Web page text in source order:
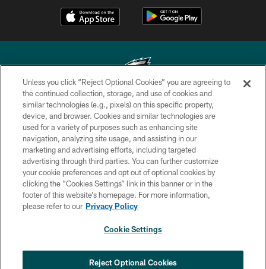
Copyright © 2026 Philadelphia Eagles. All rights reserved.
PRIVACY POLICY
ACCESSIBILITY
TERMS & CONDITIONS
CONTACT US
SOCIAL MEDIA RULES
COOKIE SETTINGS
Unless you click “Reject Optional Cookies” you are agreeing to
the continued collection, storage, and use of cookies and
similar technologies (e.g., pixels) on this specific property,
device, and browser. Cookies and similar technologies are
used for a variety of purposes such as enhancing site
navigation, analyzing site usage, and assisting in our
marketing and advertising efforts, including targeted
advertising through third parties. You can further customize
your cookie preferences and opt out of optional cookies by
clicking the “Cookies Settings” link in this banner or in the
footer of this website’s homepage. For more information,
please refer to our Privacy Policy
Cookie Settings
Reject Optional Cookies